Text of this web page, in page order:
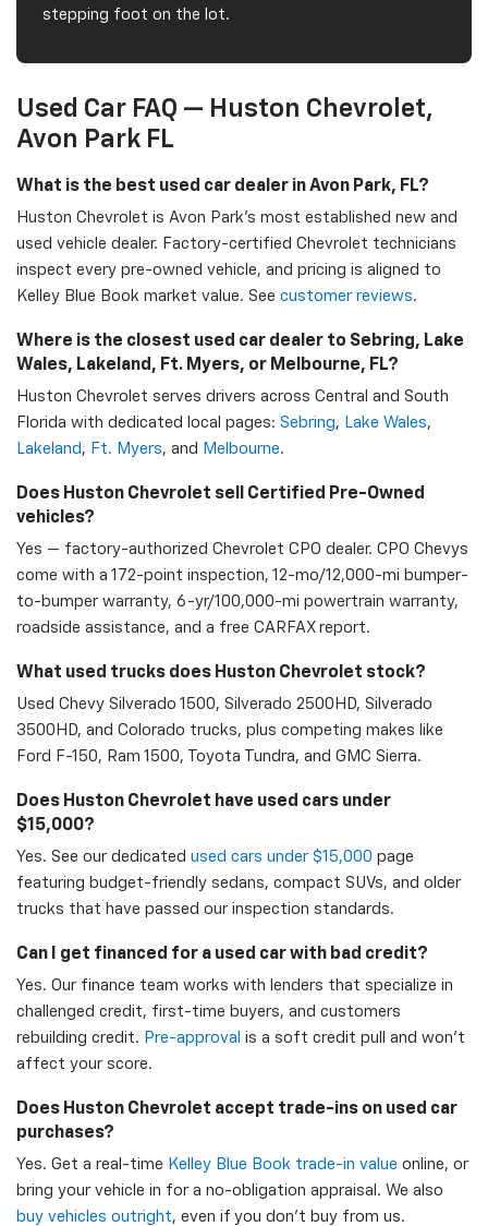
stepping foot on the lot.
Used Car FAQ — Huston Chevrolet,
Avon Park FL
What is the best used car dealer in Avon Park, FL?
Huston Chevrolet is Avon Park's most established new and
used vehicle dealer. Factory-certified Chevrolet technicians
inspect every pre-owned vehicle, and pricing is aligned to
Kelley Blue Book market value. See customer reviews.
Where is the closest used car dealer to Sebring, Lake
Wales, Lakeland, Ft. Myers, or Melbourne, FL?
Huston Chevrolet serves drivers across Central and South
Florida with dedicated local pages: Sebring, Lake Wales,
Lakeland , Ft. Myers, and Melbourne.
Does Huston Chevrolet sell Certified Pre-Owned
vehicles?
Yes — factory-authorized Chevrolet CPO dealer. CPO Chevys
come with a 172-point inspection, 12-mo/12,000-mi bumper-
to-bumper warranty, 6-yr/100,000-mi powertrain warranty,
roadside assistance, and a free CARFAX report.
What used trucks does Huston Chevrolet stock?
Used Chevy Silverado 1500, Silverado 2500HD, Silverado
3500HD, and Colorado trucks, plus competing makes like
Ford F-150, Ram 1500, Toyota Tundra, and GMC Sierra.
Does Huston Chevrolet have used cars under
$15,000?
Yes. See our dedicated used cars under $15,000 page
featuring budget-friendly sedans, compact SUVs, and older
trucks that have passed our inspection standards.
Can I get financed for a used car with bad credit?
Yes. Our finance team works with lenders that specialize in
challenged credit, first-time buyers, and customers
rebuilding credit. Pre-approval is a soft credit pull and won't
affect your score.
Does Huston Chevrolet accept trade-ins on used car
purchases?
Yes. Get a real-time Kelley Blue Book trade-in value online, or
bring your vehicle in for a no-obligation appraisal. We also
buy vehicles outright, even if you don't buy from us.